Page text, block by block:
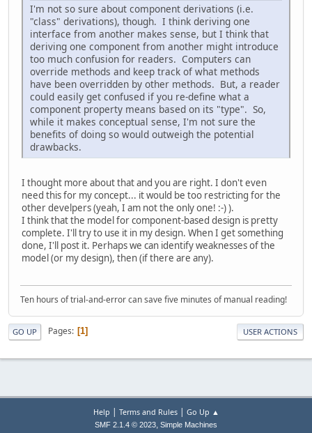
I'm not so sure about component derivations (i.e.
"class" derivations), though. I think deriving one
interface from another makes sense, but I think that
deriving one component from another might introduce
too much confusion for readers. Computers can
override methods and keep track of what methods
have been overridden by other methods. But, a reader
could easily get confused if you re-define what a
component property means based on its "type". So,
while it makes conceptual sense, I'm not sure the
benefits of doing so would outweigh the potential
drawbacks.
I thought more about that and you are right. I don't even
need this for my concept... it would be too restricting for the
other develpers (yeah, I am not the only one! :-) ).
I think that the model for component-based design is pretty
complete. I'll try to use it in my design. When I get something
done, I'll post it. Perhaps we can identify weaknesses of the
model (or my design), then (if there are any).
Ten hours of trial-and-error can save five minutes of manual reading!
GO UP Pages 1 USER ACTIONS
Help | Terms and Rules| Go Up ▲
SMF 2.1.4 © 2023, Simple Machines